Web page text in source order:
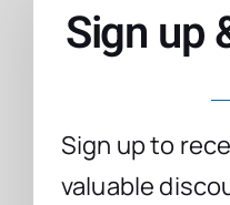
Sign up
Sign up to
valuable